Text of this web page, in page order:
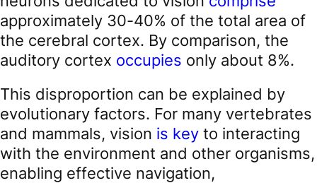
approximately 30-40% of the total area of
the cerebral cortex. By comparison, the
auditory cortex occupies only about 8%.
This disproportion can be explained by
evolutionary factors. For many vertebrates
and mammals, vision is key to interacting
with the environment and other organisms,
enabling effective navigation,